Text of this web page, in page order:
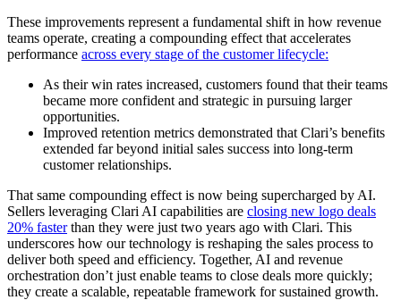
These improvements represent a fundamental shift in how revenue
teams operate, creating a compounding effect that accelerates
performance across every stage of the customer lifecycle:
As their win rates increased, customers found that their teams
became more confident and strategic in pursuing larger
opportunities.
Improved retention metrics demonstrated that Clari’s benefits
extended far beyond initial sales success into long-term
customer relationships.
That same compounding effect is now being supercharged by AI.
Sellers leveraging Clari AI capabilities are closing new logo deals
20% fasterthan they were just two years ago with Clari. This
underscores how our technology is reshaping the sales process to
deliver both speed and efficiency. Together, AI and revenue
orchestration don’t just enable teams to close deals more quickly;
they create a scalable, repeatable framework for sustained growth.